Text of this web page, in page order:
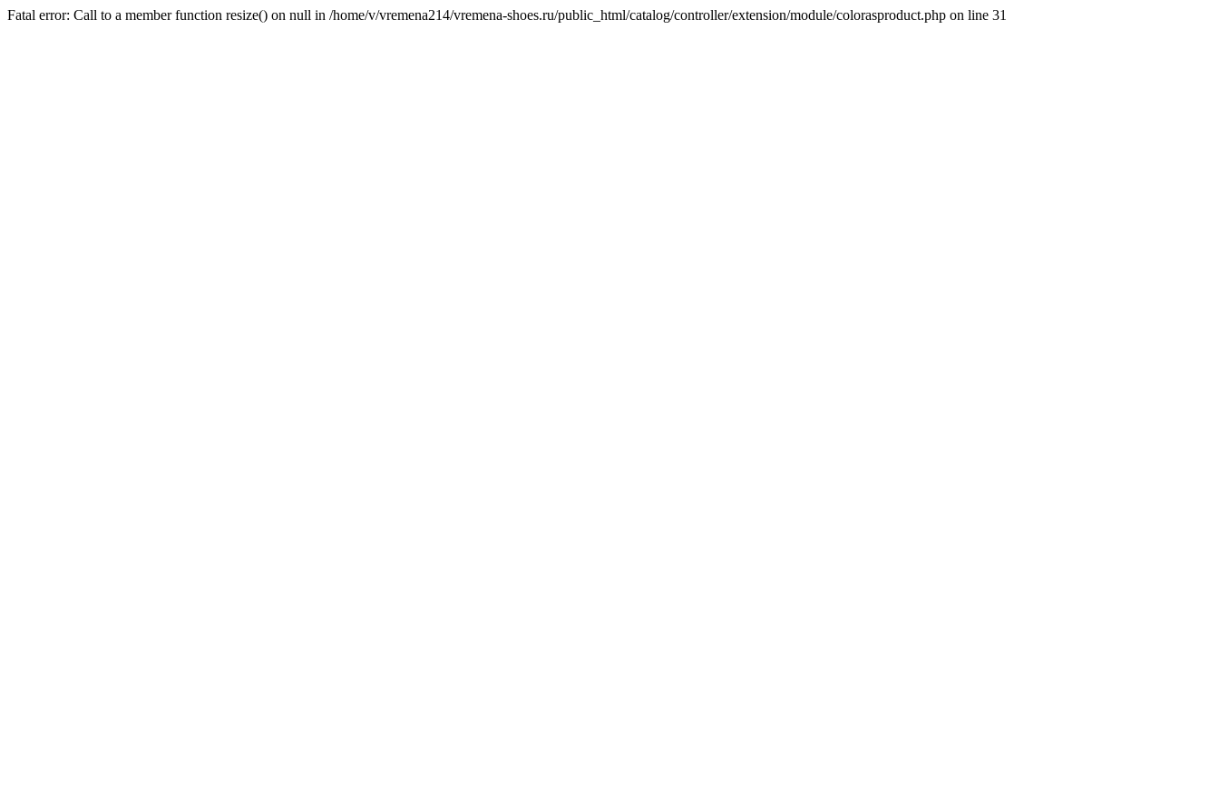
Fatal error: Call to a member function resize() on null in /home/v/vremena214/vremena-shoes.ru/public_html/catalog/controller/extension/module/colorasproduct.php on line 31